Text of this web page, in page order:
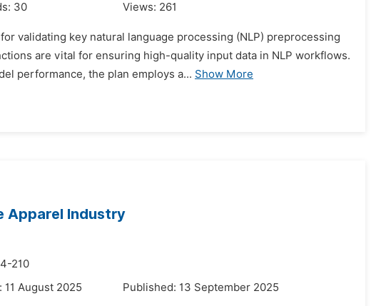
30 Views: 261
validating key natural language processing (NLP) preprocessing
are vital for ensuring high-quality input data in NLP workflows.
performance, the plan employs a... Show More
Apparel Industry
210
11 August 2025
Published: 13 September 2025